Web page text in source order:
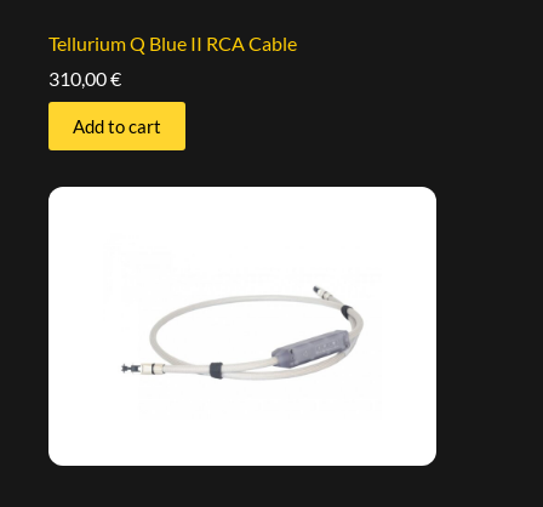
Tellurium Q Blue II RCA Cable
310,00€
Add to cart